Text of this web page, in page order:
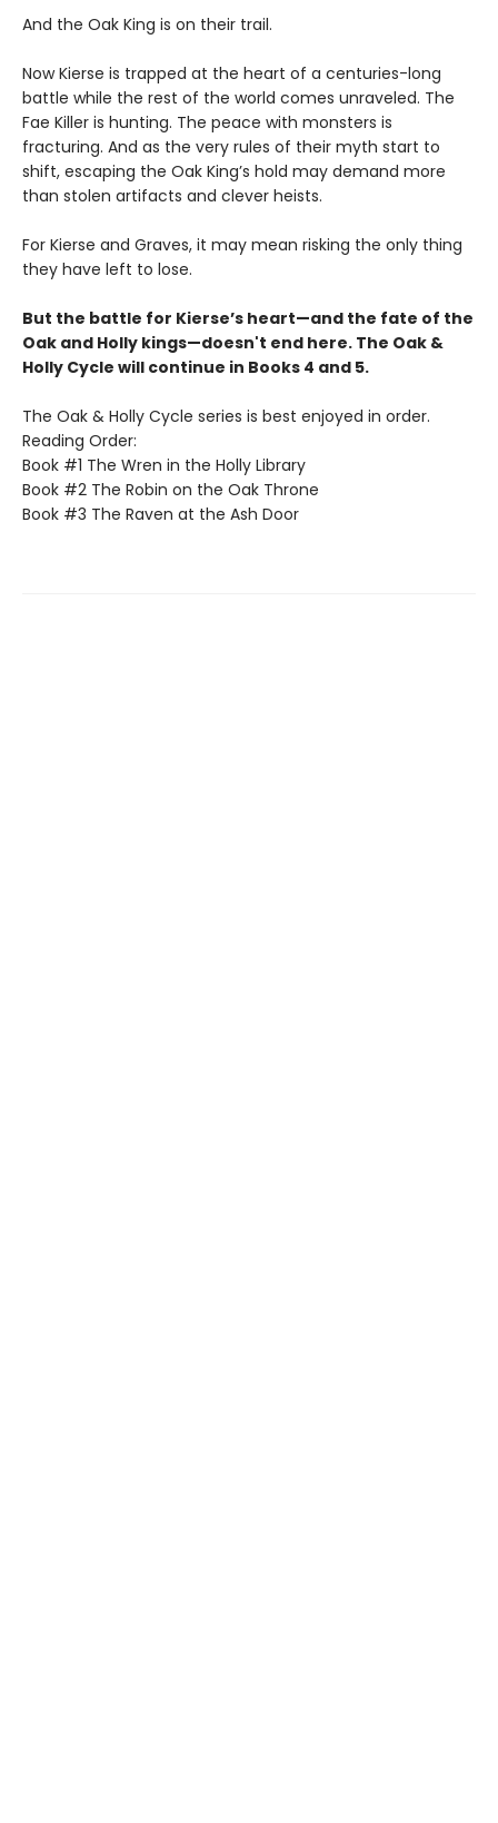
And the Oak King is on their trail.
Now Kierse is trapped at the heart of a centuries-long
battle while the rest of the world comes unraveled. The
Fae Killer is hunting. The peace with monsters is
fracturing. And as the very rules of their myth start to
shift, escaping the Oak King’s hold may demand more
than stolen artifacts and clever heists.
For Kierse and Graves, it may mean risking the only thing
they have left to lose.
But the battle for Kierse’s heart—and the fate of the
Oak and Holly kings—doesn't end here. The Oak &
Holly Cycle will continue in Books 4 and 5.
The Oak & Holly Cycle series is best enjoyed in order.
Reading Order:
Book #1 The Wren in the Holly Library
Book #2 The Robin on the Oak Throne
Book #3 The Raven at the Ash Door